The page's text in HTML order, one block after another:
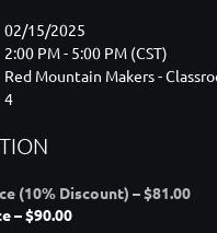
02/15/2025
2:00 PM - 5:00 PM (CST)
Red Mountain Makers -
4
(10% Discount) – $81.00
– $90.00